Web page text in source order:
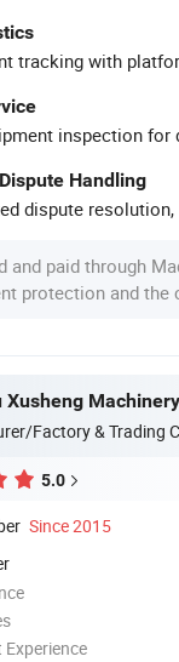
tracking with
inspection for
Handling
dispute
and paid through
protection and the
Factory & Trading
5.0
Since 2015